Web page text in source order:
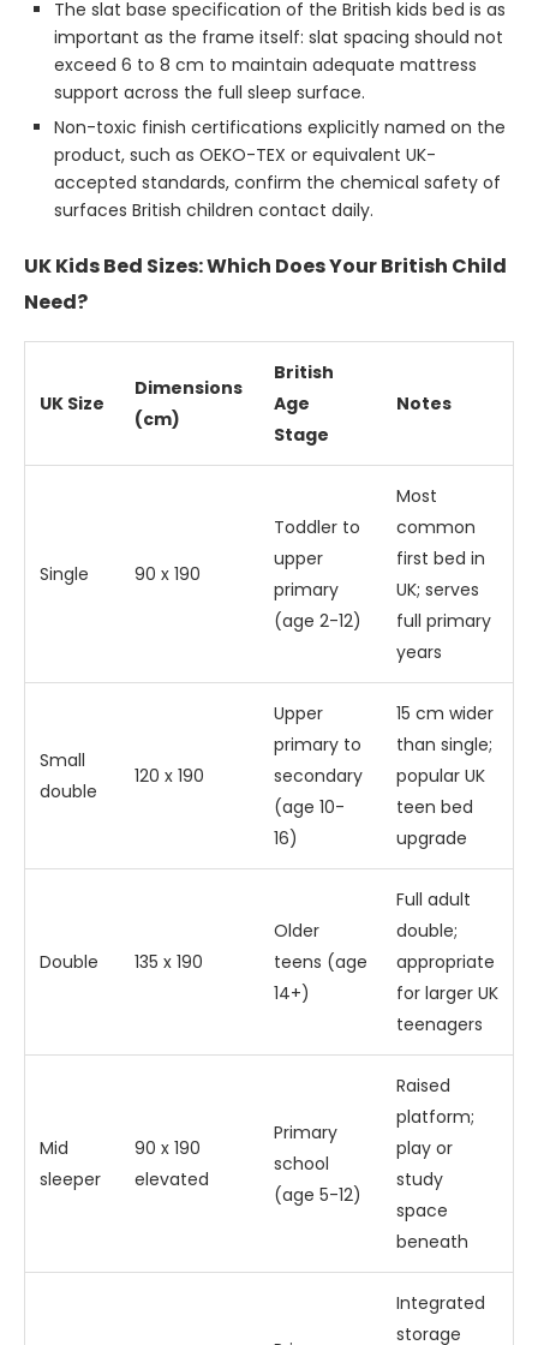
The slat base specification of the British kids bed is as
important as the frame itself: slat spacing should not
exceed 6 to 8 cm to maintain adequate mattress
support across the full sleep surface.
Non-toxic finish certifications explicitly named on the
product, such as OEKO-TEX or equivalent UK-
accepted standards, confirm the chemical safety of
surfaces British children contact daily.
UK Kids Bed Sizes: Which Does Your British Child
Need?
UK Size
Dimensions
(cm)
British
Age
Stage
Notes
Single 90 x 190
Toddler to
upper
primary
(age 2-12)
Most
common
first bed in
UK; serves
full primary
years
Small
double
120 x 190
Upper
primary to
secondary
(age 10-
16)
15 cm wider
than single;
popular UK
teen bed
upgrade
Double 135 x 190
Older
teens (age
14+)
Full adult
double;
appropriate
for larger UK
teenagers
Mid
sleeper
90 x 190
elevated
Primary
school
(age 5-12)
Raised
platform;
play or
study
space
beneath
Integrated
storage